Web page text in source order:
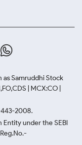
as Samruddhi Stock
| MCX:CO |
443-2008.
Entity under the SEBI